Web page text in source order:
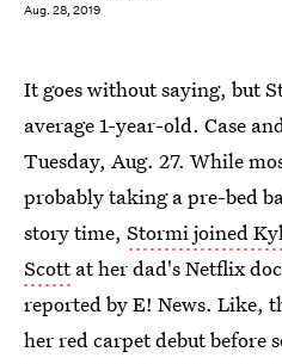
Aug. 28, 2019
It goes without saying, but
average 1-year-old. Case
Tuesday, Aug. 27. While
probably taking a pre-bed
story time, Stormi joined
Scottat her dad's Netflix
reported by E! News. Like,
her red carpet debut before